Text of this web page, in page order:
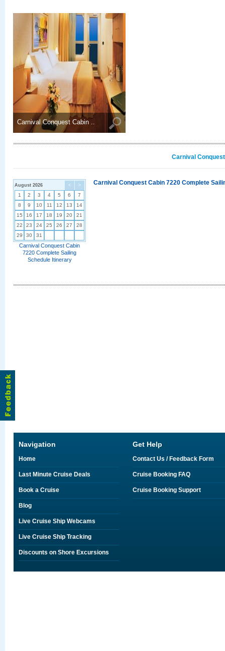
Carnival Conquest Cabin ..
Carnival
< >
August 2026
1 2 3 4 5 6
7
8
9 10 11 12 13
14
15
16 17 18 19 20
21
22
23 24 25 26 27
28
29
30 31
Carnival Conquest Cabin
7220 Complete Sailing
Schedule Itinerary
Carnival Conquest Cabin 7220 Complete
Navigation
Home
Last Minute Cruise Deals
Book a Cruise
Blog
Live Cruise Ship Webcams
Live Cruise Ship Tracking
Discounts on Shore Excursions
Get Help
Contact Us / Feedback Form
Cruise Booking FAQ
Cruise Booking Support